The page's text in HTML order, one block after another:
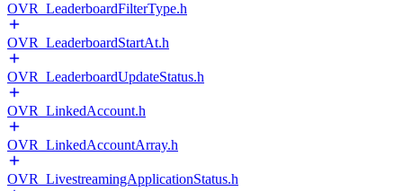
OVR_LeaderboardFilterType.h
OVR_LeaderboardStartAt.h
OVR_LeaderboardUpdateStatus.h
OVR_LinkedAccount.h
OVR_LinkedAccountArray.h
OVR_LivestreamingApplicationStatus.h